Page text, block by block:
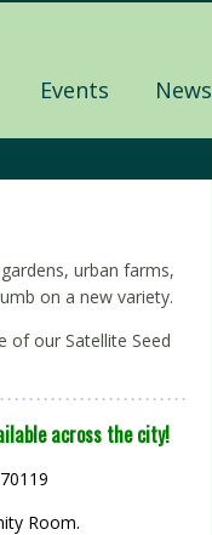
Events News
urban farms,
on a new variety.
of our Satellite Seed
across the city!
Room.